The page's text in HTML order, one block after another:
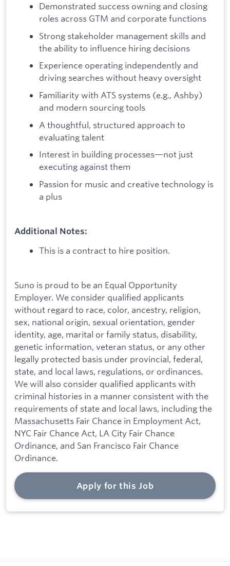
Demonstrated success owning and closing
roles across GTM and corporate functions
Strong stakeholder management skills and
the ability to influence hiring decisions
Experience operating independently and
driving searches without heavy oversight
Familiarity with ATS systems (e.g., Ashby)
and modern sourcing tools
A thoughtful, structured approach to
evaluating talent
Interest in building processes—not just
executing against them
Passion for music and creative technology is
a plus
Additional Notes:
This is a contract to hire position.
Suno is proud to be an Equal Opportunity
Employer. We consider qualified applicants
without regard to race, color, ancestry, religion,
sex, national origin, sexual orientation, gender
identity, age, marital or family status, disability,
genetic information, veteran status, or any other
legally protected basis under provincial, federal,
state, and local laws, regulations, or ordinances.
We will also consider qualified applicants with
criminal histories in a manner consistent with the
requirements of state and local laws, including the
Massachusetts Fair Chance in Employment Act,
NYC Fair Chance Act, LA City Fair Chance
Ordinance, and San Francisco Fair Chance
Ordinance.
Apply for this Job